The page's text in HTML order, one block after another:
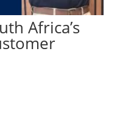
Africa’s